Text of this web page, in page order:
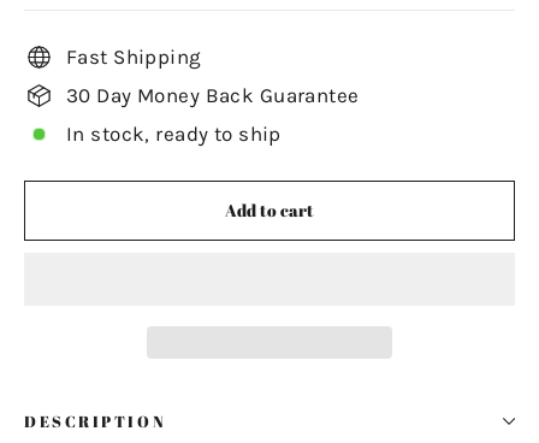
Fast Shipping
30 Day Money Back Guarantee
In stock, ready to ship
Add to cart
DESCRIPTION